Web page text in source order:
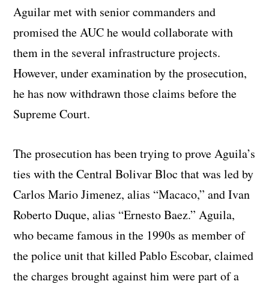
Aguilar met with senior commanders and
promised the AUC he would collaborate with
them in the several infrastructure projects.
However, under examination by the prosecution,
he has now withdrawn those claims before the
Supreme Court.
The prosecution has been trying to prove Aguila’s
ties with the Central Bolivar Bloc that was led by
Carlos Mario Jimenez, alias “Macaco,” and Ivan
Roberto Duque, alias “Ernesto Baez.” Aguila,
who became famous in the 1990s as member of
the police unit that killed Pablo Escobar, claimed
the charges brought against him were part of a